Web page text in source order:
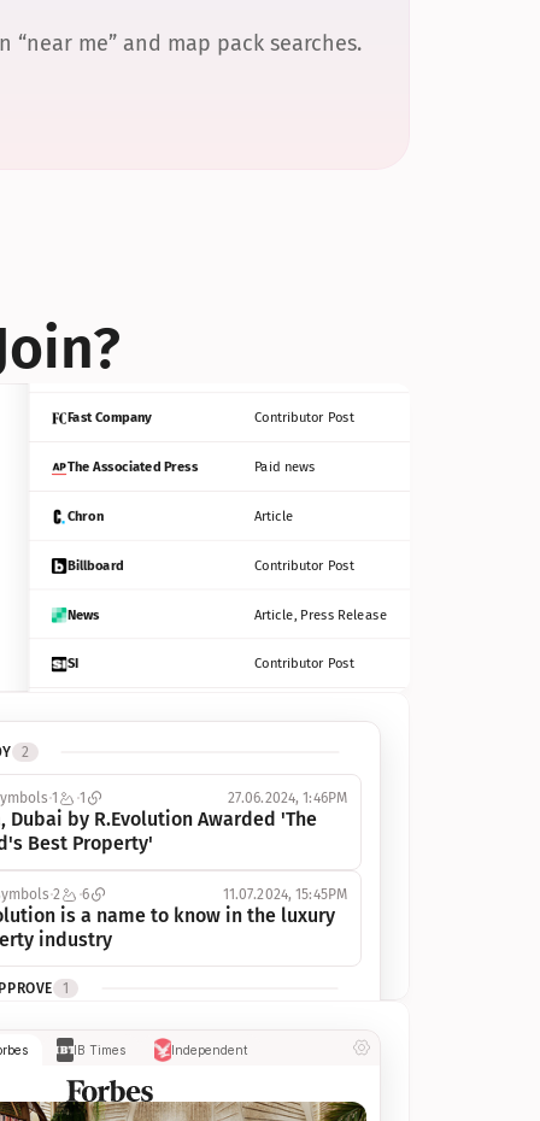
me” and map pack searches.
INC
Fast Company Contributor Post
The Associated Press Paid news
Chron Article
Billboard Contributor Post
News Article, Press Release
SI Contributor Post
Freep Contributor Post, Listicle
Eonline Contributor Post, Listicle
Builtin
Reviewjournal Article
2
1 1 27.06.2024, 1:46PM
Dubai by R.Evolution Awarded 'The
Best Property'
2 6 11.07.2024, 15:45PM
is a name to know in the luxury
industry
1
1
Dubai by R.Evolution, primé,
l’industrie de l’immobilier de
IB Times Independent